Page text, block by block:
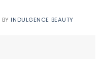
BY INDULGENCE BEAUTY